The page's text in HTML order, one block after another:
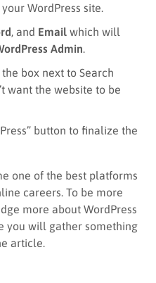
WordPress site.
, and Email which will
Admin
box next to Search
want the website to be
button to finalize the
one of the best platforms
careers. To be more
more about WordPress
you will gather something
article.